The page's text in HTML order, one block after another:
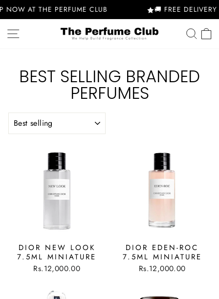
Skip
to
content
AT THE PERFUME CLUB 🚚 FREE DELIVERY
SITE NAVIGATION
BEST SELLING BRANDED
PERFUMES
SORT
DIOR NEW LOOK
7.5ML MINIATURE
Rs.12,000.00
DIOR EDEN-ROC
7.5ML MINIATURE
Rs.12,000.00